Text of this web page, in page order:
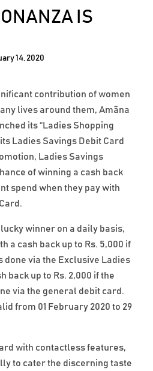
IS
14, 2020
contribution of women
lives around them, Amãna
its “Ladies Shopping
Ladies Savings Debit Card
Ladies Savings
of winning a cash back
spend when they pay with
winner on a daily basis,
a cash back up to Rs. 5,000 if
done via the Exclusive Ladies
back up to Rs. 2,000 if the
via the general debit card.
from 01 February 2020 to 29
with contactless features,
to cater the discerning taste